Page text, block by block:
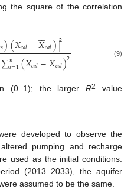
the square of the correlation
𝑠)(𝑋𝑐𝑎𝑙−𝑋

𝑐𝑎𝑙)]2
∑𝑛
𝑖=1(𝑋𝑐𝑎𝑙−𝑋

𝑐𝑎𝑙)2 (9)
(0–1); the largerR2
value
developed to observe the
pumping and recharge
used as the initial conditions.
(2013–2033), the aquifer
assumed to be the same.